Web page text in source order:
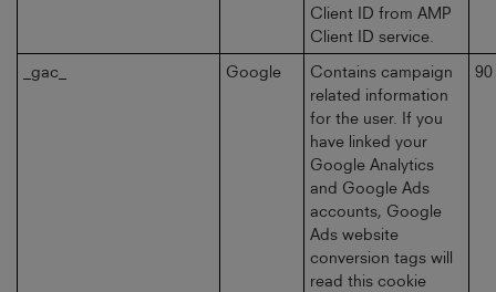
Client ID from AMP
Client ID service.
_gac_ Google
Contains campaign
related information
for the user. If you
have linked your
Google Analytics
and Google Ads
accounts, Google
Ads website
conversion tags will
read this cookie
90